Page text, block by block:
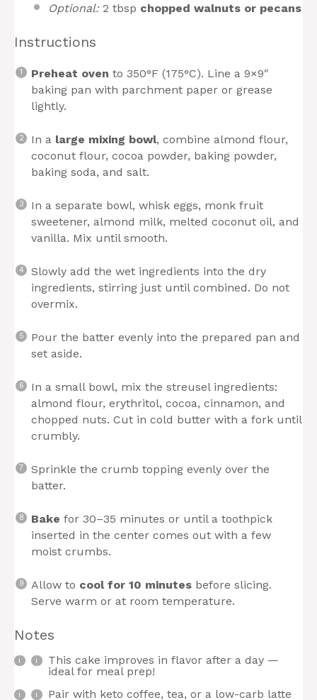
Optional:2 tbsp chopped walnuts or pecans
Instructions
Preheat oven to 350°F (175°C). Line a 9×9″
baking pan with parchment paper or grease
lightly.
In a large mixing bowl, combine almond flour,
coconut flour, cocoa powder, baking powder,
baking soda, and salt.
In a separate bowl, whisk eggs, monk fruit
sweetener, almond milk, melted coconut oil, and
vanilla. Mix until smooth.
Slowly add the wet ingredients into the dry
ingredients, stirring just until combined. Do not
overmix.
Pour the batter evenly into the prepared pan and
set aside.
In a small bowl, mix the streusel ingredients:
almond flour, erythritol, cocoa, cinnamon, and
chopped nuts. Cut in cold butter with a fork until
crumbly.
Sprinkle the crumb topping evenly over the
batter.
Bake for 30–35 minutes or until a toothpick
inserted in the center comes out with a few
moist crumbs.
Allow to cool for 10 minutes before slicing.
Serve warm or at room temperature.
Notes
This cake improves in flavor after a day —
ideal for meal prep!
Pair with keto coffee, tea, or a low-carb latte